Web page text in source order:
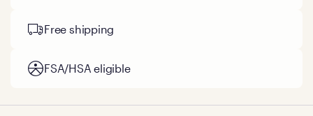
Free shipping
FSA/HSA eligible